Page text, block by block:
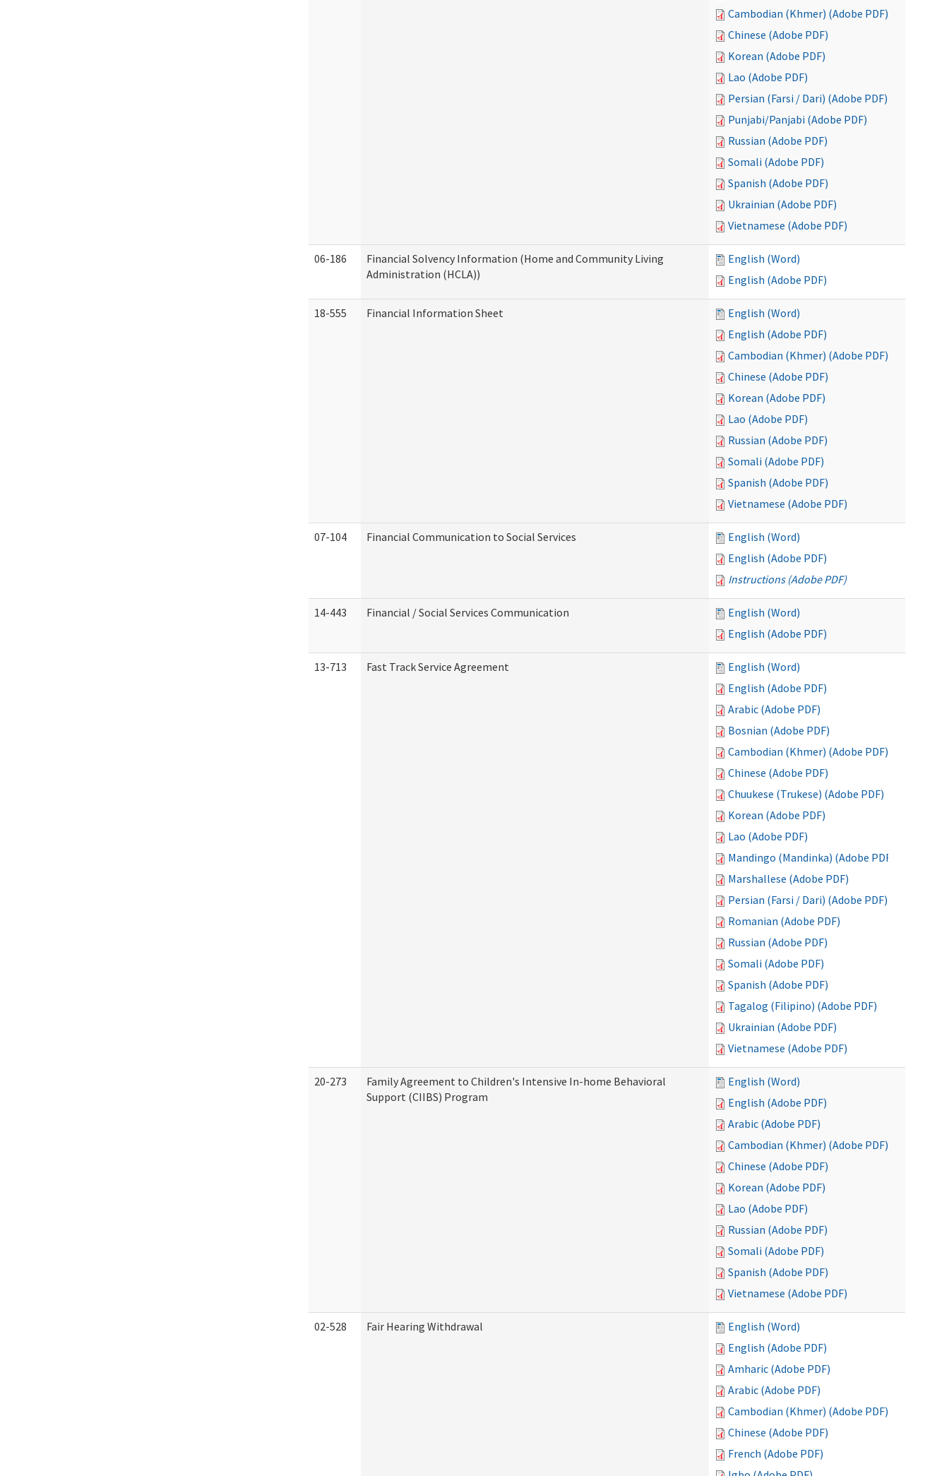
Cambodian (Khmer) (Adobe PDF)
Chinese (Adobe PDF)
Korean (Adobe PDF)
Lao (Adobe PDF)
Persian (Farsi / Dari) (Adobe PDF)
Punjabi/Panjabi (Adobe PDF)
Russian (Adobe PDF)
Somali (Adobe PDF)
Spanish (Adobe PDF)
Ukrainian (Adobe PDF)
Vietnamese (Adobe PDF)
06-186
Financial Solvency Information (Home and Community Living
Administration (HCLA))
English (Word)
English (Adobe PDF)
18-555 Financial Information Sheet
English (Word)
English (Adobe PDF)
Cambodian (Khmer) (Adobe PDF)
Chinese (Adobe PDF)
Korean (Adobe PDF)
Lao (Adobe PDF)
Russian (Adobe PDF)
Somali (Adobe PDF)
Spanish (Adobe PDF)
Vietnamese (Adobe PDF)
07-104 Financial Communication to Social Services
English (Word)
English (Adobe PDF)
Instructions (Adobe PDF)
14-443 Financial / Social Services Communication
English (Word)
English (Adobe PDF)
13-713 Fast Track Service Agreement
English (Word)
English (Adobe PDF)
Arabic (Adobe PDF)
Bosnian (Adobe PDF)
Cambodian (Khmer) (Adobe PDF)
Chinese (Adobe PDF)
Chuukese (Trukese) (Adobe PDF)
Korean (Adobe PDF)
Lao (Adobe PDF)
Mandingo (Mandinka) (Adobe PDF)
Marshallese (Adobe PDF)
Persian (Farsi / Dari) (Adobe PDF)
Romanian (Adobe PDF)
Russian (Adobe PDF)
Somali (Adobe PDF)
Spanish (Adobe PDF)
Tagalog (Filipino) (Adobe PDF)
Ukrainian (Adobe PDF)
Vietnamese (Adobe PDF)
20-273
Family Agreement to Children's Intensive In-home Behavioral
Support (CIIBS) Program
English (Word)
English (Adobe PDF)
Arabic (Adobe PDF)
Cambodian (Khmer) (Adobe PDF)
Chinese (Adobe PDF)
Korean (Adobe PDF)
Lao (Adobe PDF)
Russian (Adobe PDF)
Somali (Adobe PDF)
Spanish (Adobe PDF)
Vietnamese (Adobe PDF)
02-528 Fair Hearing Withdrawal
English (Word)
English (Adobe PDF)
Amharic (Adobe PDF)
Arabic (Adobe PDF)
Cambodian (Khmer) (Adobe PDF)
Chinese (Adobe PDF)
French (Adobe PDF)